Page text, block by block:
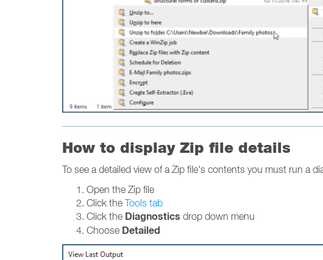
How to display Zip file details
To see a detailed view of a Zip file's contents you must run a
Open the Zip file
Click the Tools tab
Click the Diagnostics drop down menu
Choose Detailed